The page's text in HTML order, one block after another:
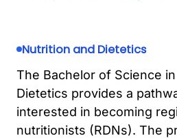
Nutrition and Dietetics
The Bachelor of Science
Dietetics provides a
interested in becoming
nutritionists (RDNs). The